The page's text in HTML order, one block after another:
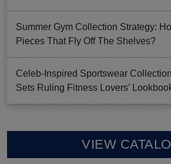
Summer Gym Collection Strategy:
Pieces That Fly Off The Shelves?
Celeb-Inspired Sportswear
Sets Ruling Fitness Lovers’
VIEW